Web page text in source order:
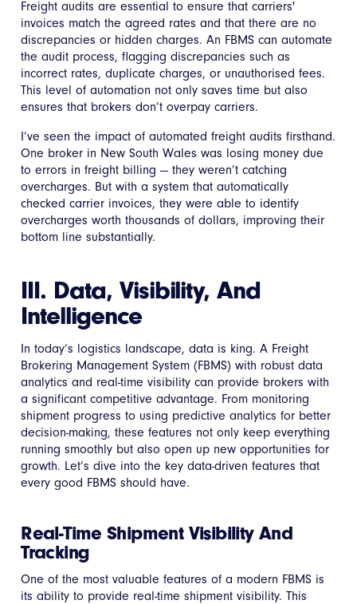
Freight audits are essential to ensure that carriers'
invoices match the agreed rates and that there are no
discrepancies or hidden charges. An FBMS can automate
the audit process, flagging discrepancies such as
incorrect rates, duplicate charges, or unauthorised fees.
This level of automation not only saves time but also
ensures that brokers don’t overpay carriers.
I’ve seen the impact of automated freight audits firsthand.
One broker in New South Wales was losing money due
to errors in freight billing — they weren’t catching
overcharges. But with a system that automatically
checked carrier invoices, they were able to identify
overcharges worth thousands of dollars, improving their
bottom line substantially.
III. Data, Visibility, And
Intelligence
In today’s logistics landscape, data is king. A Freight
Brokering Management System (FBMS) with robust data
analytics and real-time visibility can provide brokers with
a significant competitive advantage. From monitoring
shipment progress to using predictive analytics for better
decision-making, these features not only keep everything
running smoothly but also open up new opportunities for
growth. Let’s dive into the key data-driven features that
every good FBMS should have.
Real-Time Shipment Visibility And
Tracking
One of the most valuable features of a modern FBMS is
its ability to provide real-time shipment visibility. This